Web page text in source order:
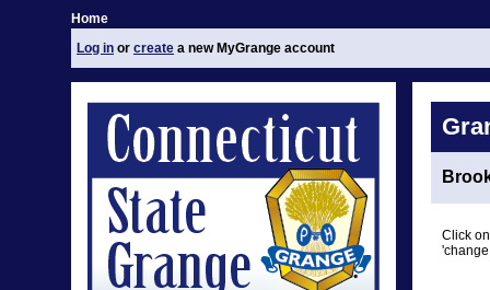
Home
Log in or create a new MyGrange account
Click